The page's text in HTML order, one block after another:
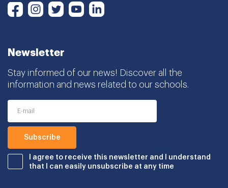
FacebookInstagram
TwitterYoutube
Newsletter
Stay informed of our news! Discover all the
information and news related to our schools.
I agree to receive this newsletter and I understand
that I can easily unsubscribe at any time